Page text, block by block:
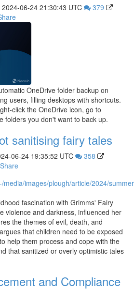
2024-06-24 21:30:43 UTC
379
OneDrive folder backup on
users, filling desktops with shortcuts.
click the OneDrive icon, go to
folders you don't want to back up.
sanitising fairy tales
06-24 19:35:52 UTC
358
Share
fascination with Grimms' Fairy
violence and darkness, influenced her
the themes of evil, death, and
that children need to be exposed
help them process and cope with the
that sanitized or overly optimistic tales
and Compliance